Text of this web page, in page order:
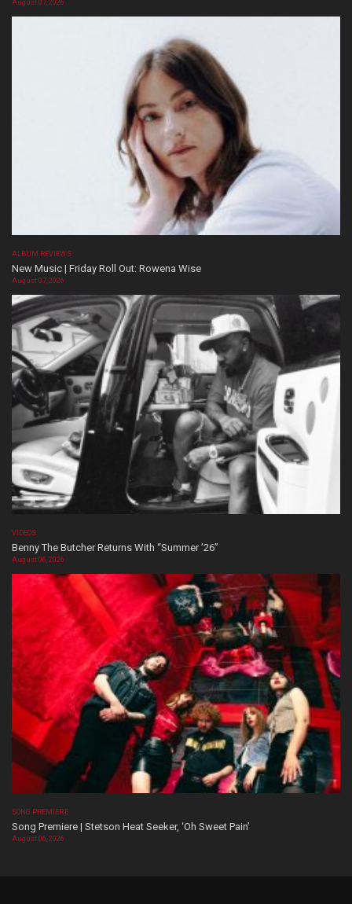
August 07, 2026
ALBUM REVIEWS
New Music | Friday Roll Out: Rowena Wise
August 07, 2026
VIDEOS
Benny The Butcher Returns With “Summer ’26”
August 06, 2026
SONG PREMIERE
Song Premiere | Stetson Heat Seeker, ‘Oh Sweet Pain’
August 06, 2026